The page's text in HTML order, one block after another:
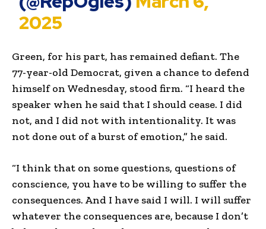
2025
Green, for his part, has remained defiant. The
77-year-old Democrat, given a chance to defend
himself on Wednesday, stood firm. “I heard the
speaker when he said that I should cease. I did
not, and I did not with intentionality. It was
not done out of a burst of emotion,” he said.
“I think that on some questions, questions of
conscience, you have to be willing to suffer the
consequences. And I have said I will. I will suffer
whatever the consequences are, because I don’t